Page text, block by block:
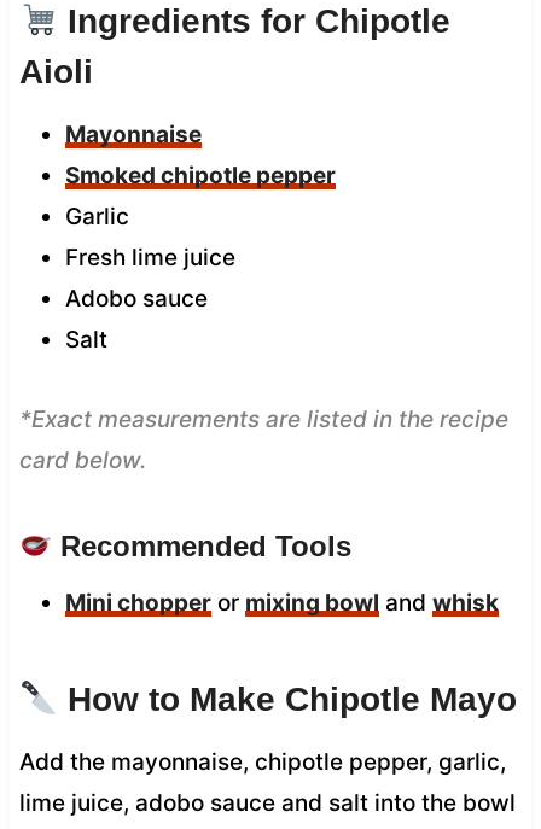
Ingredients for Chipotle
Aioli
Mayonnaise
Smoked chipotle pepper
Garlic
Fresh lime juice
Adobo sauce
Salt
*Exact measurements are listed in the recipe
card below.
Recommended Tools
Mini chopperor mixing bowl and whisk
How to Make Chipotle Mayo
Add the mayonnaise, chipotle pepper, garlic,
lime juice, adobo sauce and salt into the bowl